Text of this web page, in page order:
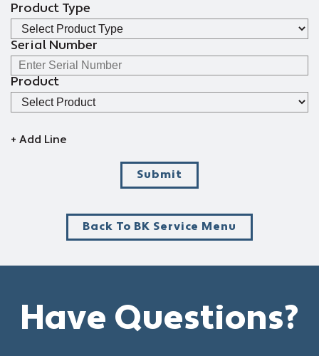
Product Type
Serial Number
Product
+ Add Line
Submit
Back To BK Service Menu
Have Questions?